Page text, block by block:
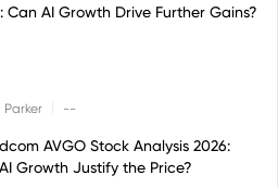
Can AI Growth Drive Further Gains?
Parker --
AVGO Stock Analysis 2026:
Growth Justify the Price?